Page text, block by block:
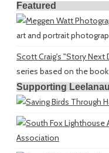
Featured
art and portrait
Scott Craig's "Story Next
series based on the book
Supporting Leelanau
Association